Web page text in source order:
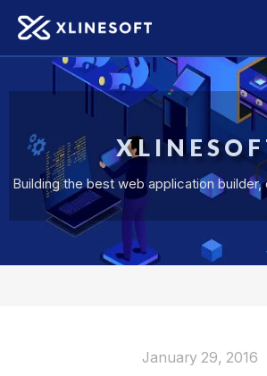
Building the best web application
January 29, 2016